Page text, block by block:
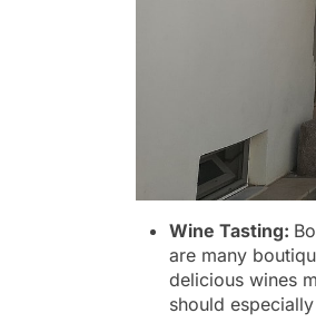
Wine Tasting:
are many
delicious wines
should